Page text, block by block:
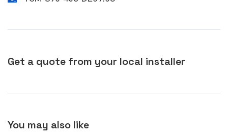
Get a quote from your local installer
You may also like